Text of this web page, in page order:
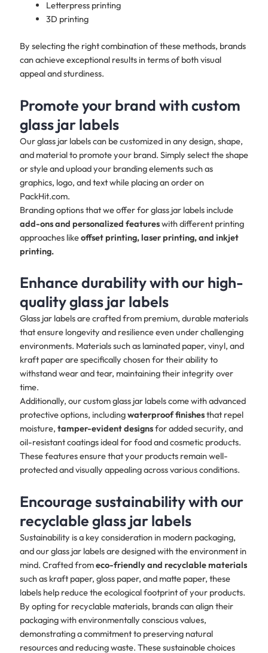
Letterpress printing
3D printing
By selecting the right combination of these methods, brands
can achieve exceptional results in terms of both visual
appeal and sturdiness.
Promote your brand with custom
glass jar labels
Our glass jar labels can be customized in any design, shape,
and material to promote your brand. Simply select the shape
or style and upload your branding elements such as
graphics, logo, and text while placing an order on
PackHit.com.
Branding options that we offer for glass jar labels include
add-ons and personalized featureswith different printing
approaches likeoffset printing, laser printing, and inkjet
printing.
Enhance durability with our high-
quality glass jar labels
Glass jar labels are crafted from premium, durable materials
that ensure longevity and resilience even under challenging
environments. Materials such as laminated paper, vinyl, and
kraft paper are specifically chosen for their ability to
withstand wear and tear, maintaining their integrity over
time.
Additionally, our custom glass jar labels come with advanced
protective options, includingwaterproof finishesthat repel
moisture, tamper-evident designsfor added security, and
oil-resistant coatings ideal for food and cosmetic products.
These features ensure that your products remain well-
protected and visually appealing across various conditions.
Encourage sustainability with our
recyclable glass jar labels
Sustainability is a key consideration in modern packaging,
and our glass jar labels are designed with the environment in
mind. Crafted fromeco-friendly and recyclable materials
such as kraft paper, gloss paper, and matte paper, these
labels help reduce the ecological footprint of your products.
By opting for recyclable materials, brands can align their
packaging with environmentally conscious values,
demonstrating a commitment to preserving natural
resources and reducing waste. These sustainable choices